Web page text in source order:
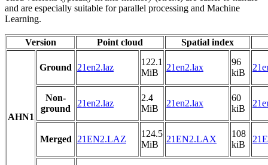
and are especially suitable for parallel processing and Machine
Learning.
Version Point cloud Spatial index
AHN1
Ground 21en2.laz
122.1
MiB
21en2.lax
96
kiB
Non-
ground
21en2.laz
2.4
MiB
21en2.lax
60
kiB
Merged 21EN2.LAZ
124.5
MiB
21EN2.LAX
108
kiB